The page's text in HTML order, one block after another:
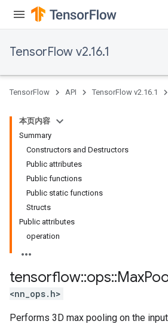
TensorFlow v2.16.1
TensorFlow API TensorFlow v2.16.1
本页内容
Summary
Constructors and Destructors
Public attributes
Public functions
Public static functions
Structs
Public attributes
operation
tensorflow::ops::Max
<nn_ops.h>
Performs 3D max pooling on the